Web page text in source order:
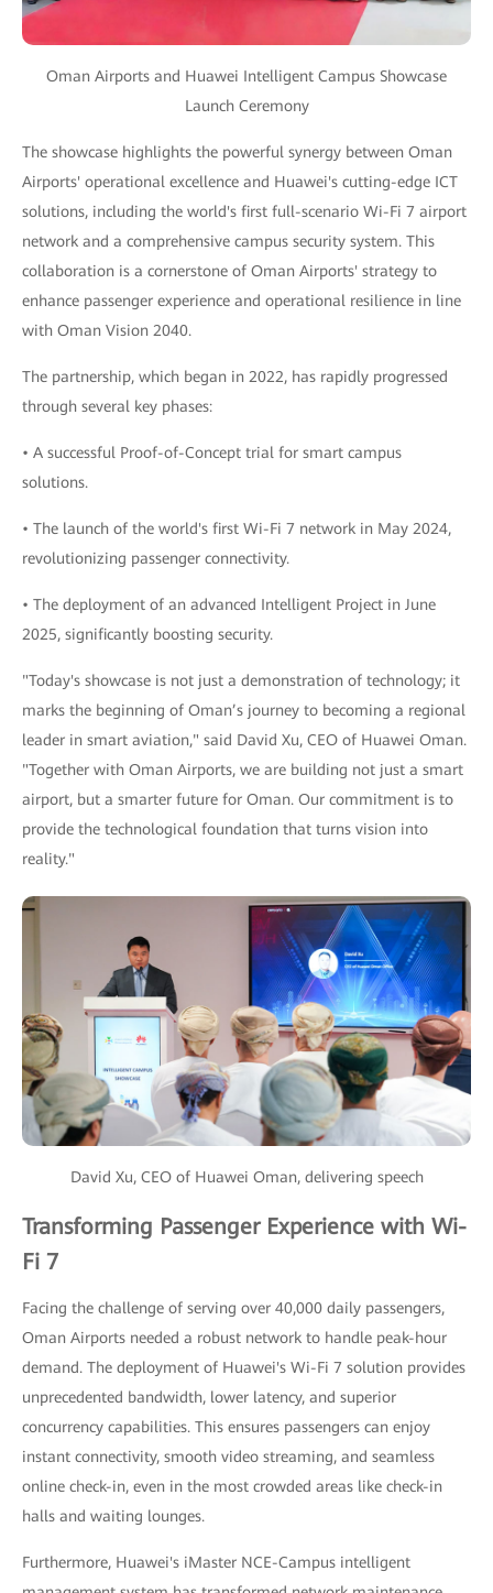
Oman Airports and Huawei Intelligent Campus Showcase
Launch Ceremony
The showcase highlights the powerful synergy between Oman
Airports' operational excellence and Huawei's cutting-edge ICT
solutions, including the world's first full-scenario Wi-Fi 7 airport
network and a comprehensive campus security system. This
collaboration is a cornerstone of Oman Airports' strategy to
enhance passenger experience and operational resilience in line
with Oman Vision 2040.
The partnership, which began in 2022, has rapidly progressed
through several key phases:
• A successful Proof-of-Concept trial for smart campus
solutions.
• The launch of the world's first Wi-Fi 7 network in May 2024,
revolutionizing passenger connectivity.
• The deployment of an advanced Intelligent Project in June
2025, significantly boosting security.
"Today's showcase is not just a demonstration of technology; it
marks the beginning of Oman’s journey to becoming a regional
leader in smart aviation," said David Xu, CEO of Huawei Oman.
"Together with Oman Airports, we are building not just a smart
airport, but a smarter future for Oman. Our commitment is to
provide the technological foundation that turns vision into
reality."
David Xu, CEO of Huawei Oman, delivering speech
Transforming Passenger Experience with Wi-
Fi 7
Facing the challenge of serving over 40,000 daily passengers,
Oman Airports needed a robust network to handle peak-hour
demand. The deployment of Huawei's Wi-Fi 7 solution provides
unprecedented bandwidth, lower latency, and superior
concurrency capabilities. This ensures passengers can enjoy
instant connectivity, smooth video streaming, and seamless
online check-in, even in the most crowded areas like check-in
halls and waiting lounges.
Furthermore, Huawei's iMaster NCE-Campus intelligent